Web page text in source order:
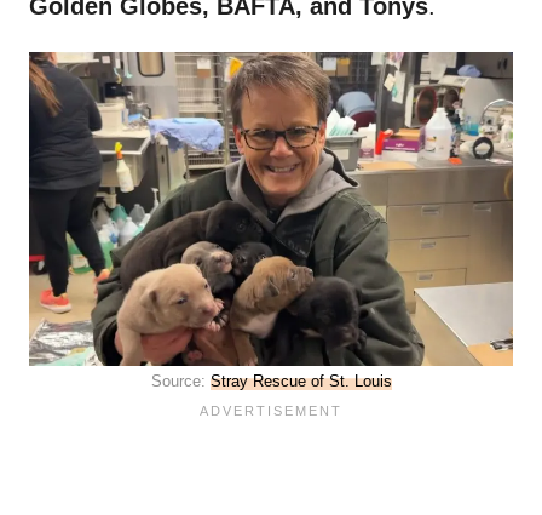
Golden Globes, BAFTA, and Tonys.
Source: Stray Rescue of St. Louis